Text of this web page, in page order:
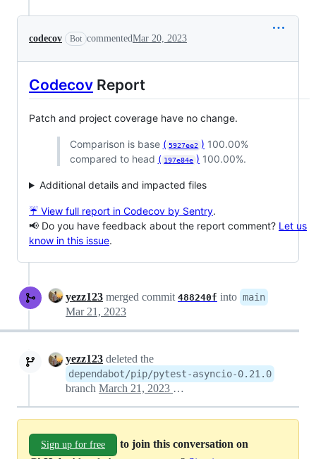
codecov Bot commentedMar 20, 2023
Codecov Report
Patch and project coverage have no change.
Comparison is base ( 5927ee2 ) 100.00%
compared to head ( 197e84e ) 100.00%.
Additional details and impacted files
☔ View full report in Codecov by Sentry.
📢 Do you have feedback about the report comment? Let us
know in this issue.
yezz123 merged commit 488240f into main
Mar 21, 2023
yezz123 deleted the
dependabot/pip/pytest-asyncio-0.21.0
branch March 21, 2023 06:00
Sign up for free
to join this conversation on